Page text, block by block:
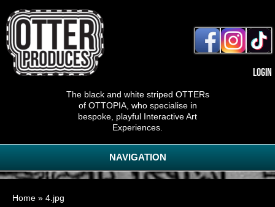
Login
The black and white striped OTTERs
of OTTOPIA, who specialise in
bespoke, playful Interactive Art
Experiences.
NAVIGATION
Home » 4.jpg